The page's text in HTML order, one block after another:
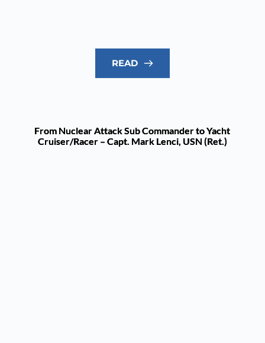
READ
From Nuclear Attack Sub Commander to Yacht
Cruiser/Racer – Capt. Mark Lenci, USN (Ret.)